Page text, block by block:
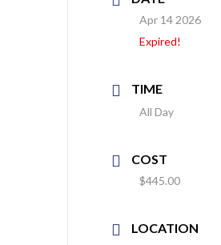
Apr 14 2026
Expired!
TIME
All Day
COST
$445.00
LOCATION